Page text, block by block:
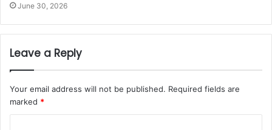
June 30, 2026
Leave a Reply
Your email address will not be published. Required fields are
marked *